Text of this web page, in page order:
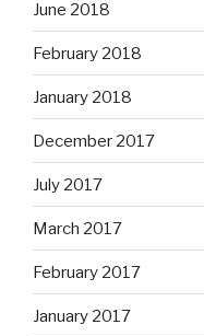
June 2018
February 2018
January 2018
December 2017
July 2017
March 2017
February 2017
January 2017